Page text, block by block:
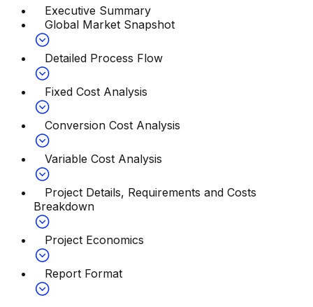
Executive Summary
Global Market Snapshot
Detailed Process Flow
Fixed Cost Analysis
Conversion Cost Analysis
Variable Cost Analysis
Project Details, Requirements and Costs
Breakdown
Project Economics
Report Format